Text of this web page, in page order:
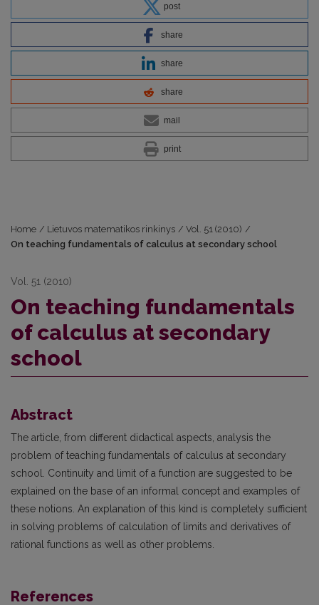
post
share
share
share
mail
print
Home / Lietuvos matematikos rinkinys / Vol. 51 (2010) /
On teaching fundamentals of calculus at secondary school
Vol. 51 (2010)
On teaching fundamentals
of calculus at secondary
school
Abstract
The article, from different didactical aspects, analysis the
problem of teaching fundamentals of calculus at secondary
school. Continuity and limit of a function are suggested to be
explained on the base of an informal concept and examples of
these notions. An explanation of this kind is completely sufficient
in solving problems of calculation of limits and derivatives of
rational functions as well as other problems.
References